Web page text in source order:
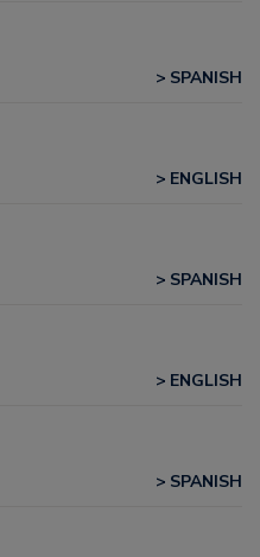
SPANISH
ENGLISH
SPANISH
ENGLISH
SPANISH